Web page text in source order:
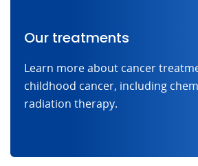
Our treatments
Learn more about cancer
childhood cancer, including
radiation therapy.